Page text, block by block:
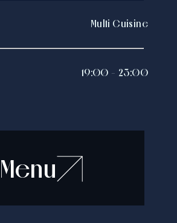
Multi Cuisine
19:00 - 23:00
Menu